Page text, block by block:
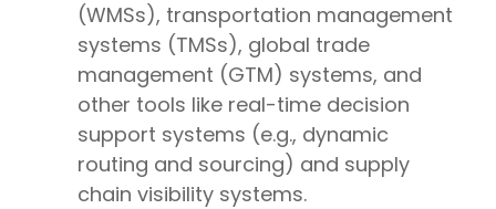
(WMSs), transportation management
systems (TMSs), global trade
management (GTM) systems, and
other tools like real-time decision
support systems (e.g., dynamic
routing and sourcing) and supply
chain visibility systems.